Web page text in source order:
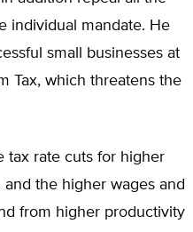
individual mandate. He
small businesses at
Tax, which threatens the
tax rate cuts for higher
the higher wages and
from higher productivity